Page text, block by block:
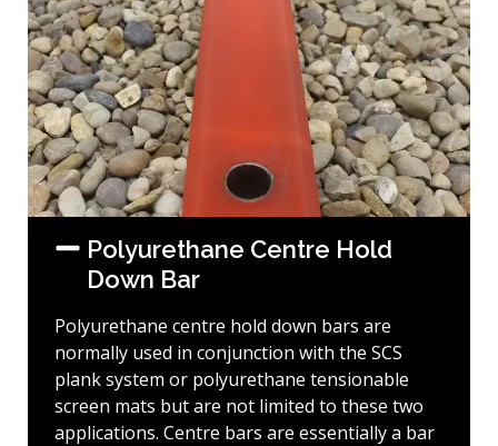
Polyurethane Centre Hold
Down Bar
Polyurethane centre hold down bars are
normally used in conjunction with the SCS
plank system or polyurethane tensionable
screen mats but are not limited to these two
applications. Centre bars are essentially a bar